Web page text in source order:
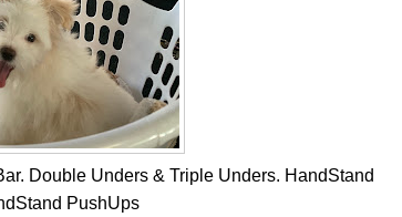
Double Unders & Triple Unders. HandStand
PushUps